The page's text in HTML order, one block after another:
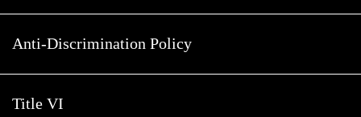
Anti-Discrimination Policy
Title VI